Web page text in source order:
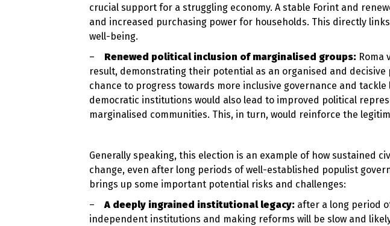
crucial support for a struggling economy. A stable Forint and
and increased purchasing power for households. This directly
well-being.
– Renewed political inclusion of marginalised groups:Roma
result, demonstrating their potential as an organised and
chance to progress towards more inclusive governance and
democratic institutions would also lead to improved political
marginalised communities. This, in turn, would reinforce the
Generally speaking, this election is an example of how sustained
change, even after long periods of well-established populist
brings up some important potential risks and challenges:
–A deeply ingrained institutional legacy:after a long period
independent institutions and making reforms will be slow and